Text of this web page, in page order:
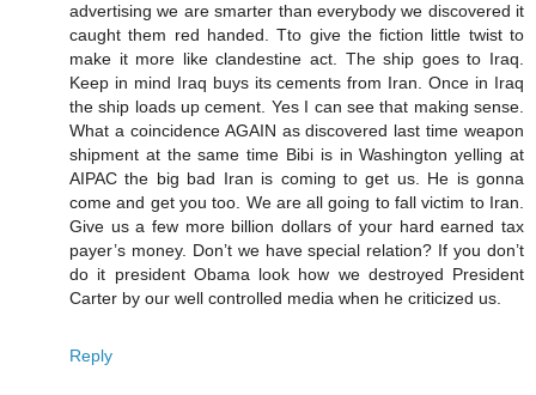
advertising we are smarter than everybody we discovered it
caught them red handed. Tto give the fiction little twist to
make it more like clandestine act. The ship goes to Iraq.
Keep in mind Iraq buys its cements from Iran. Once in Iraq
the ship loads up cement. Yes I can see that making sense.
What a coincidence AGAIN as discovered last time weapon
shipment at the same time Bibi is in Washington yelling at
AIPAC the big bad Iran is coming to get us. He is gonna
come and get you too. We are all going to fall victim to Iran.
Give us a few more billion dollars of your hard earned tax
payer’s money. Don’t we have special relation? If you don’t
do it president Obama look how we destroyed President
Carter by our well controlled media when he criticized us.
Reply